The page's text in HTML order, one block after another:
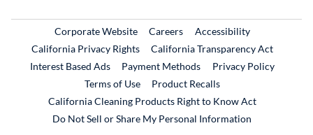
Corporate WebsiteExternal Link
CareersExternal Link
Accessibility
California Privacy Rights
California Transparency Act
Interest Based Ads
Payment Methods
Privacy Policy
Terms of Use
Product RecallsExternal Link
California Cleaning Products Right to Know Act
Do Not Sell or Share My Personal Information